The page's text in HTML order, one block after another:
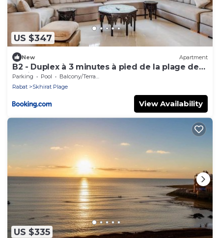
US $347
New Apartment
B2 - Duplex à 3 minutes à pied de la plage de
Skhirat
Parking Pool
Balcony/Terrace
Rabat
Skhirat Plage
View Availability
US $335